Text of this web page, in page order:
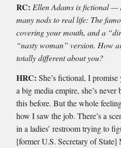
RC: Ellen Adams is fictional —
many nods to real life: The
covering your mouth, and a
“nasty woman” version. How
totally different about you?
HRC: She’s fictional, I
a big media empire, she’s
this before. But the whole
how I saw the job. There’s a
in a ladies’ restroom trying to
[former U.S. Secretary of